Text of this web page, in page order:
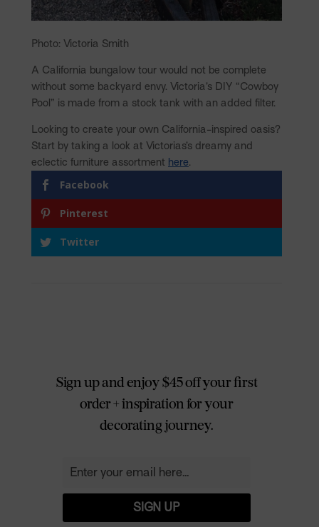
Photo: Victoria Smith
A California bungalow tour would not be complete
without some backyard envy. Victoria’s DIY “Cowboy
Pool” is made from a stock tank with an added filter.
Looking to create your own California-inspired oasis?
Start by taking a look at Victorias’s dreamy and
eclectic furniture assortment here.
Facebook
Pinterest
Twitter
Sign up and enjoy $45 off your first
order + inspiration for your
decorating journey.